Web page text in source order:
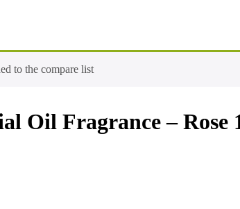
to the compare list
Oil Fragrance – Rose